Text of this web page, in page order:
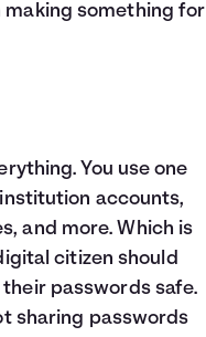
making something for
You use one
accounts,
and more. Which is
citizen should
passwords safe.
sharing passwords